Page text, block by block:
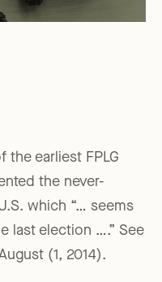
the earliest FPLG
the never-
which “… seems
last election ….” See
(1, 2014).